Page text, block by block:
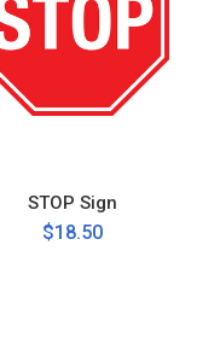
STOP Sign
$18.50